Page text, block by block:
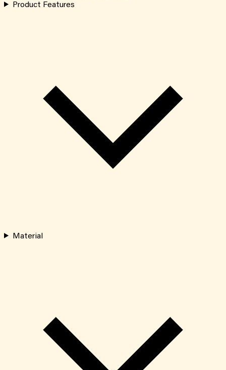
Product Features
Material